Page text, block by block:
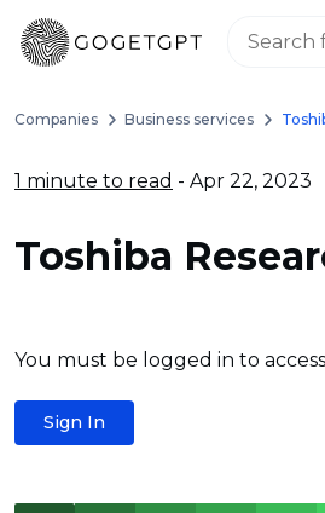
Companies Business services
1 minute to read - Apr 22, 2023
Toshiba
You must be logged in to
Sign In